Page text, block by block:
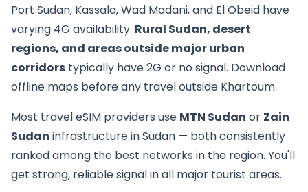
Port Sudan, Kassala, Wad Madani, and El Obeid have
varying 4G availability. Rural Sudan, desert
regions, and areas outside major urban
corridors typically have 2G or no signal. Download
offline maps before any travel outside Khartoum.
Most travel eSIM providers use MTN Sudan or Zain
Sudan infrastructure in Sudan — both consistently
ranked among the best networks in the region. You'll
get strong, reliable signal in all major tourist areas.